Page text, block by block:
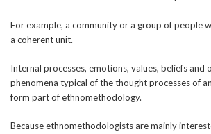
For example, a community or a group of people
a coherent unit.
Internal processes, emotions, values, beliefs and
phenomena typical of the thought processes of
form part of ethnomethodology.
Because ethnomethodologists are mainly